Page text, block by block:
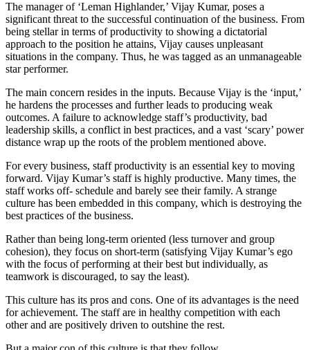
The manager of ‘Leman Highlander,’ Vijay Kumar, poses a
significant threat to the successful continuation of the business. From
being stellar in terms of productivity to showing a dictatorial
approach to the position he attains, Vijay causes unpleasant
situations in the company. Thus, he was tagged as an unmanageable
star performer.
The main concern resides in the inputs. Because Vijay is the ‘input,’
he hardens the processes and further leads to producing weak
outcomes. A failure to acknowledge staff’s productivity, bad
leadership skills, a conflict in best practices, and a vast ‘scary’ power
distance wrap up the roots of the problem mentioned above.
For every business, staff productivity is an essential key to moving
forward. Vijay Kumar’s staff is highly productive. Many times, the
staff works off- schedule and barely see their family. A strange
culture has been embedded in this company, which is destroying the
best practices of the business.
Rather than being long-term oriented (less turnover and group
cohesion), they focus on short-term (satisfying Vijay Kumar’s ego
with the focus of performing at their best but individually, as
teamwork is discouraged, to say the least).
This culture has its pros and cons. One of its advantages is the need
for achievement. The staff are in healthy competition with each
other and are positively driven to outshine the rest.